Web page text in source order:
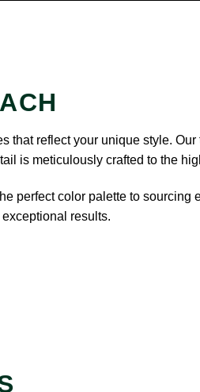
that reflect your unique style. Our
is meticulously crafted to the
perfect color palette to sourcing
results.